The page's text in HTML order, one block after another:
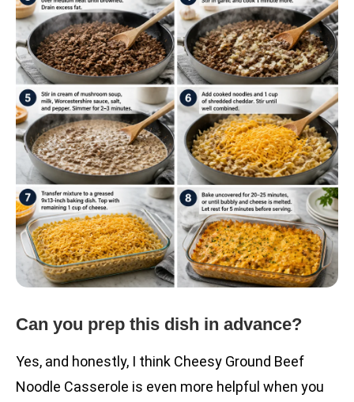
Can you prep this dish in advance?
Yes, and honestly, I think Cheesy Ground Beef
Noodle Casserole is even more helpful when you